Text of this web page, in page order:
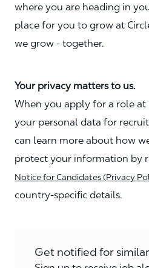
where you are heading in
place for you to grow at
we grow - together.
Your privacy matters to us.
When you apply for a role at
your personal data for
can learn more about how
protect your information by
Notice for Candidates (Privacy
country-specific details.
Get notified for